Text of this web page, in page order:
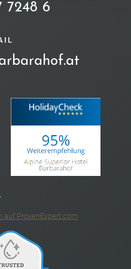
7248 6
auf ProvenExpert.com